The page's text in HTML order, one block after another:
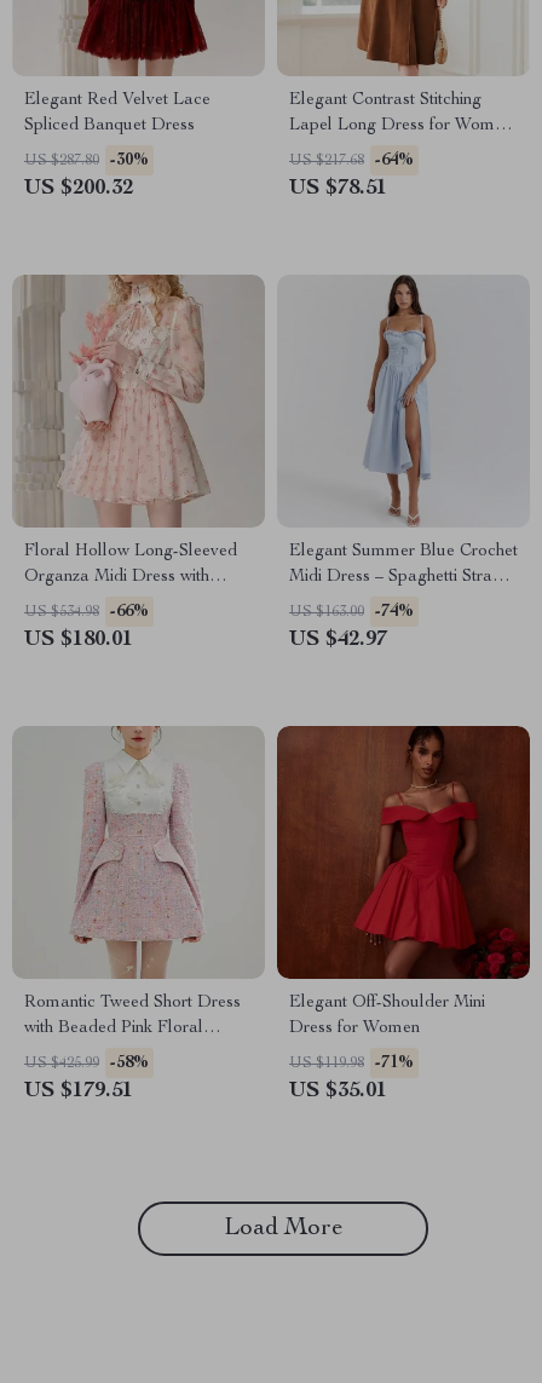
Elegant Red Velvet Lace
Spliced Banquet Dress
US $287.80 -30%
US $200.32
Elegant Contrast Stitching
Lapel Long Dress for Women
– Autumn 2023 Lace-Up
Waist A-Line Dress
US $217.68 -64%
US $78.51
Floral Hollow Long-Sleeved
Organza Midi Dress with
Stand-up Collar
US $534.98 -66%
US $180.01
Elegant Summer Blue Crochet
Midi Dress – Spaghetti Strap
Bustier Party Dress
US $163.00 -74%
US $42.97
Romantic Tweed Short Dress
with Beaded Pink Floral
Design
US $425.99 -58%
US $179.51
Elegant Off-Shoulder Mini
Dress for Women
US $119.98 -71%
US $35.01
Load More